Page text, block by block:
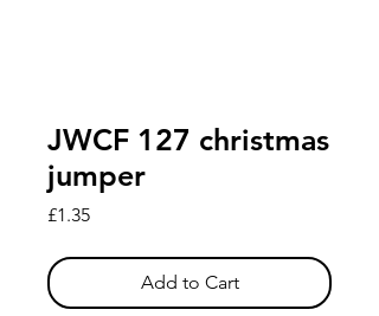
JWCF 127 christmas
jumper
£1.35Price
Add to Cart